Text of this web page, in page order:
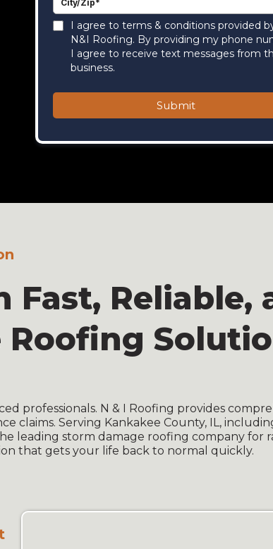
I agree to terms & conditions provided
N&I Roofing. By providing my phone
I agree to receive text messages from
business.
Submit
Reliable,
Roofing
professionals. N & I Roofing provides
claims. Serving Kankakee County, IL,
leading storm damage roofing company for
that gets your life back to normal quickly.